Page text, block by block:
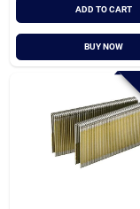
ADD TO CART
BUY NOW